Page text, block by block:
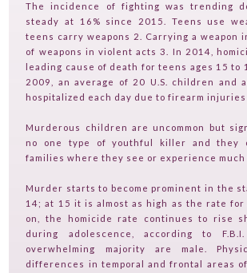
ABOUT US
SERVICES
FAQ
PRODUCTS
TESTIMONIALS
CONTACT
TVGUESTPERT
The incidence of fighting was trending
steady at 16% since 2015. Teens use
teens carry weapons 2. Carrying a weapon
of weapons in violent acts 3. In 2014,
leading cause of death for teens ages 15 to
2009, an average of 20 U.S. children and
hospitalized each day due to firearm injuries
Murderous children are uncommon but
no one type of youthful killer and they
families where they see or experience much
Murder starts to become prominent in the
14; at 15 it is almost as high as the rate for
on, the homicide rate continues to rise
during adolescence, according to
overwhelming majority are male.
differences in temporal and frontal areas